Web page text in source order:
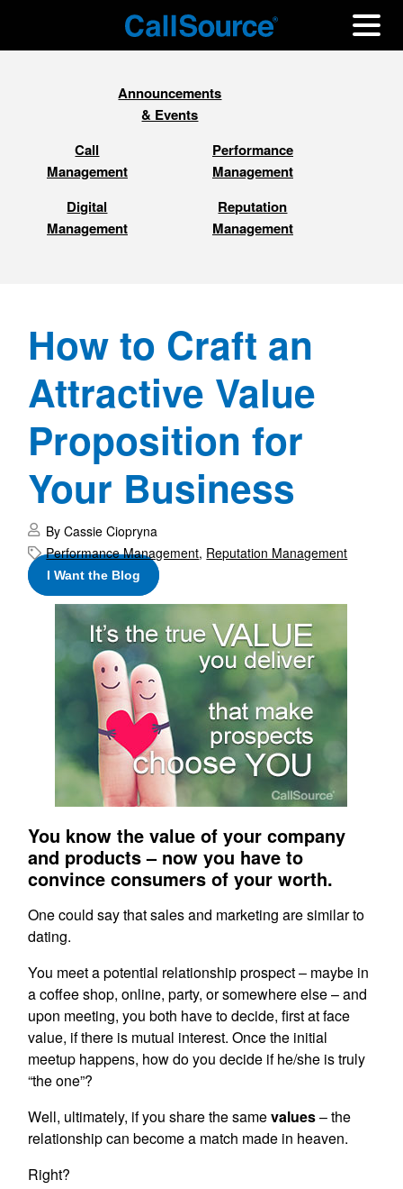
Announcements
& Events
Call
Management
Performance
Management
Digital
Management
Reputation
Management
How to Craft an
Attractive Value
Proposition for
Your Business
By Cassie Ciopryna
Performance Management, Reputation Management
I Want the Blog
You know the value of your company
and products – now you have to
convince consumers of your worth.
One could say that sales and marketing are similar to
dating.
You meet a potential relationship prospect – maybe in
a coffee shop, online, party, or somewhere else – and
upon meeting, you both have to decide, first at face
value, if there is mutual interest. Once the initial
meetup happens, how do you decide if he/she is truly
“the one”?
Well, ultimately, if you share the samevalues– the
relationship can become a match made in heaven.
Right?